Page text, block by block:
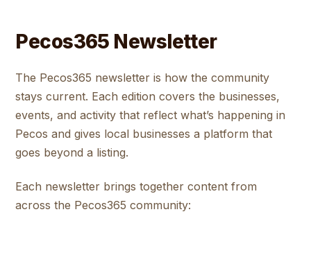
Pecos365 Newsletter
The Pecos365 newsletter is how the community
stays current. Each edition covers the businesses,
events, and activity that reflect what’s happening in
Pecos and gives local businesses a platform that
goes beyond a listing.
Each newsletter brings together content from
across the Pecos365 community: